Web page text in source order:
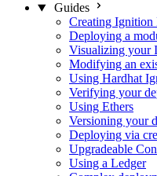
Guides
Creating Ignition
Deploying a
Visualizing your
Modifying an
Using Hardhat
Verifying your
Using Ethers
Versioning your
Deploying via
Upgradeable
Using a Ledger